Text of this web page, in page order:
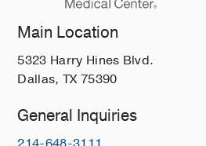
Main Location
5323 Harry Hines Blvd.
Dallas, TX 75390
General Inquiries